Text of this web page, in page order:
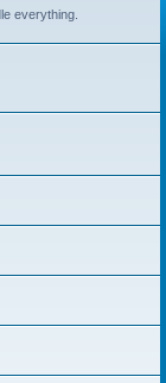
everything.